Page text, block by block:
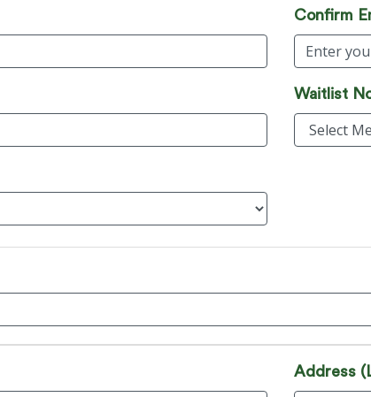
Confirm
Waitlist
Address